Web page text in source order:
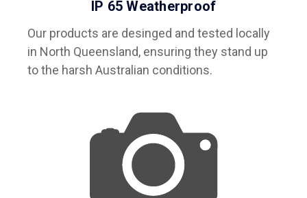
IP 65 Weatherproof
Our products are desinged and tested locally
in North Queensland, ensuring they stand up
to the harsh Australian conditions.